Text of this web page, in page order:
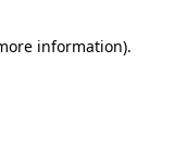
information).